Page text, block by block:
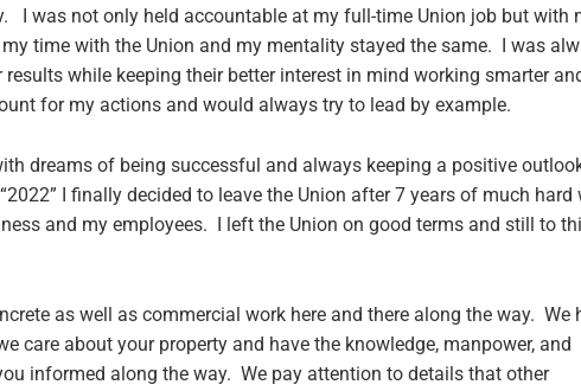
I was not only held accountable at my full-time Union job but with
time with the Union and my mentality stayed the same. I was
while keeping their better interest in mind working smarter
for my actions and would always try to lead by example.
dreams of being successful and always keeping a positive
I finally decided to leave the Union after 7 years of much hard
and my employees. I left the Union on good terms and still to
as well as commercial work here and there along the way. We
care about your property and have the knowledge, manpower, and
informed along the way. We pay attention to details that other